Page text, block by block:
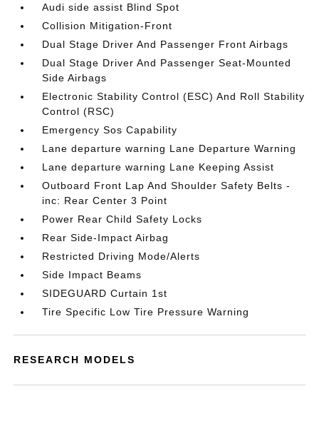
Audi side assist Blind Spot
Collision Mitigation-Front
Dual Stage Driver And Passenger Front Airbags
Dual Stage Driver And Passenger Seat-Mounted
Side Airbags
Electronic Stability Control (ESC) And Roll Stability
Control (RSC)
Emergency Sos Capability
Lane departure warning Lane Departure Warning
Lane departure warning Lane Keeping Assist
Outboard Front Lap And Shoulder Safety Belts -
inc: Rear Center 3 Point
Power Rear Child Safety Locks
Rear Side-Impact Airbag
Restricted Driving Mode/Alerts
Side Impact Beams
SIDEGUARD Curtain 1st
Tire Specific Low Tire Pressure Warning
RESEARCH MODELS